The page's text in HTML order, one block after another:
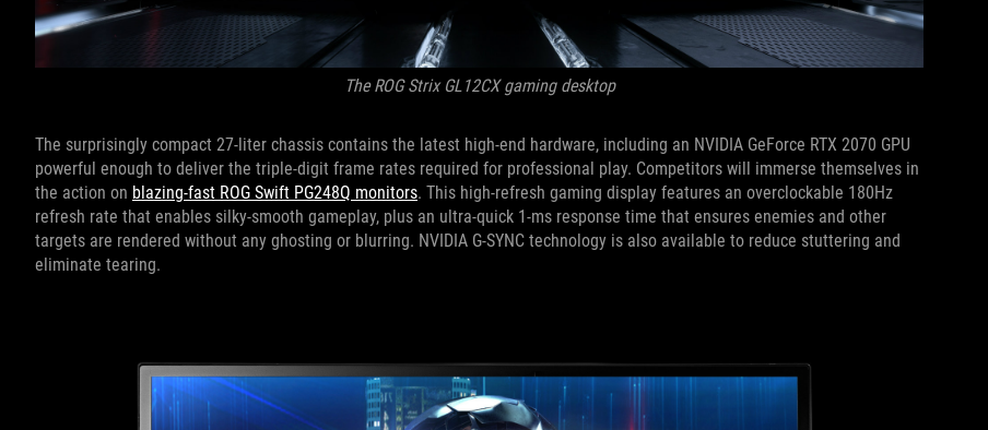
The ROG Strix GL12CX gaming desktop
The surprisingly compact 27-liter chassis contains the latest high-end hardware, including an NVIDIA GeForce RTX 2070 GPU
powerful enough to deliver the triple-digit frame rates required for professional play. Competitors will immerse themselves in
the action on blazing-fast ROG Swift PG248Q monitors. This high-refresh gaming display features an overclockable 180Hz
refresh rate that enables silky-smooth gameplay, plus an ultra-quick 1-ms response time that ensures enemies and other
targets are rendered without any ghosting or blurring. NVIDIA G-SYNC technology is also available to reduce stuttering and
eliminate tearing.